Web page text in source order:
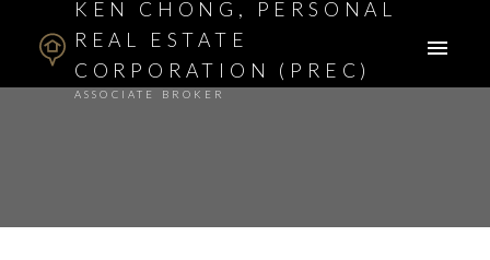
KEN CHONG, PERSONAL
REAL ESTATE
CORPORATION (PREC)
ASSOCIATE BROKER